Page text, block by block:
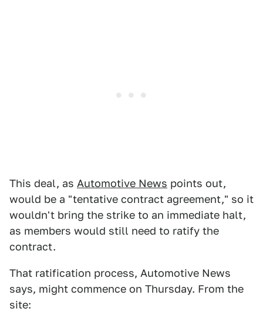
This deal, as Automotive News points out,
would be a "tentative contract agreement," so it
wouldn't bring the strike to an immediate halt,
as members would still need to ratify the
contract.
That ratification process, Automotive News
says, might commence on Thursday. From the
site: